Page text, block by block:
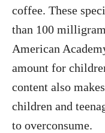
coffee. These
than 100
American
amount for
content also
children and
to overconsume.